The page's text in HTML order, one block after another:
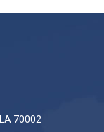
70002